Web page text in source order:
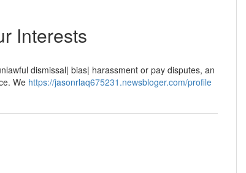
Interests
dismissal| bias| harassment or pay disputes, an
We https://jasonrlaq675231.newsbloger.com/profile